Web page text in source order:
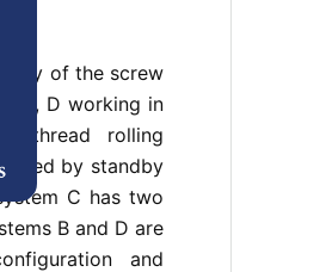
of the screw
C, D working in
thread rolling
by standby
C has two
B and D are
and